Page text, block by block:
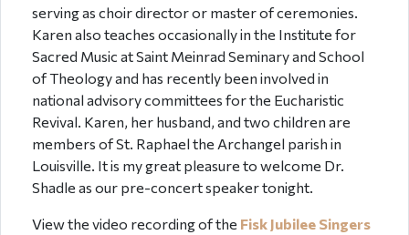
serving as choir director or master of ceremonies.
Karen also teaches occasionally in the Institute for
Sacred Music at Saint Meinrad Seminary and School
of Theology and has recently been involved in
national advisory committees for the Eucharistic
Revival. Karen, her husband, and two children are
members of St. Raphael the Archangel parish in
Louisville. It is my great pleasure to welcome Dr.
Shadle as our pre-concert speaker tonight.
View the video recording of the Fisk Jubilee Singers